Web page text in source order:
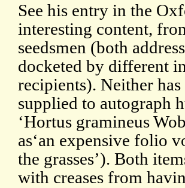
See his entry in the
interesting content,
seedsmen (both
docketed by different
recipients). Neither
supplied to autograph
‘Hortus gramineus
as‘an expensive folio
the grasses’). Both
with creases from